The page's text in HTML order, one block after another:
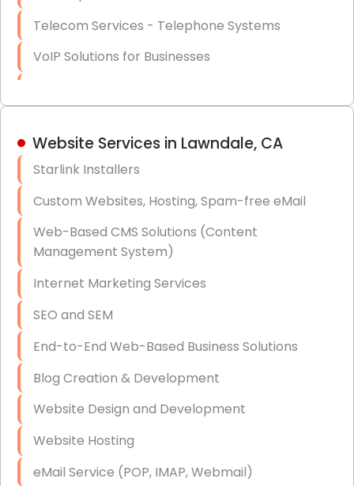
Telecom Services - Telephone Systems
VoIP Solutions for Businesses
Hardware & Software Purchasing
Data Recovery (complex)
Exchange Server Configuration
VPN Set-Up and Configuration
Access Control Systems
Security Cameras Installation
IT Consulting
End-to-End Business IT Services
Starlink Business Installation
Website Services in Lawndale, CA
Starlink Installers
Custom Websites, Hosting, Spam-free eMail
Web-Based CMS Solutions (Content
Management System)
Internet Marketing Services
SEO and SEM
End-to-End Web-Based Business Solutions
Blog Creation & Development
Website Design and Development
Website Hosting
eMail Service (POP, IMAP, Webmail)